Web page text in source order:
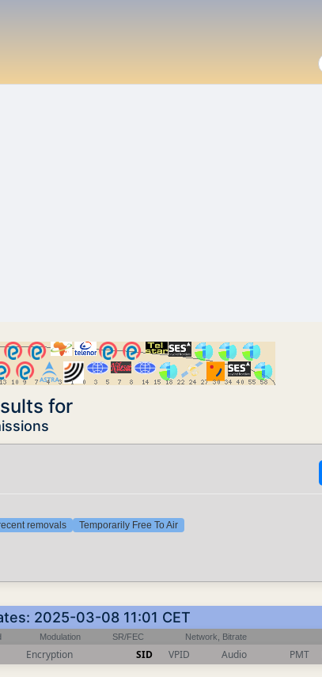
for
removals Temporarily Free To Air
2025-03-08 11:01 CET
Modulation SR/FEC Network, Bitrate
Encryption SID VPID Audio PMT